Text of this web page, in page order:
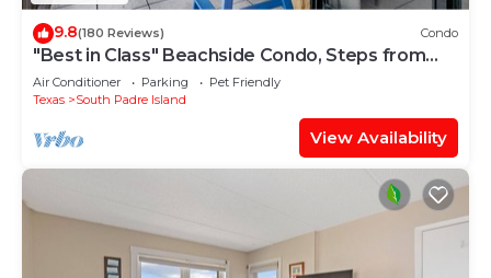
9.8(180 Reviews) Condo
"Best in Class" Beachside Condo, Steps from
Beach
Air Conditioner Parking
Pet Friendly
Texas
South Padre Island
View Availability